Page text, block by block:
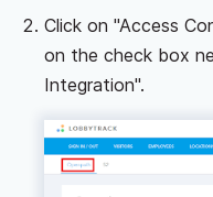
Click on "Access
on the check box
Integration".